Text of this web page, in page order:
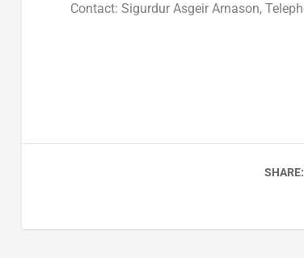
Contact: Sigurdur Asgeir Arnason,
SHARE: